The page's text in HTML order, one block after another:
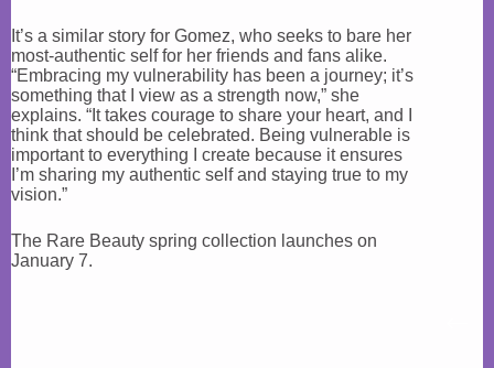
It’s a similar story for Gomez, who seeks to bare her
most-authentic self for her friends and fans alike.
“Embracing my vulnerability has been a journey; it’s
something that I view as a strength now,” she
explains. “It takes courage to share your heart, and I
think that should be celebrated. Being vulnerable is
important to everything I create because it ensures
I’m sharing my authentic self and staying true to my
vision.”
The Rare Beauty spring collection launches on
January 7.